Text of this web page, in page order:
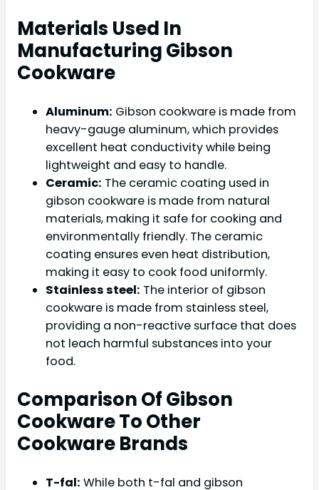
Materials Used In
Manufacturing Gibson
Cookware
Aluminum: Gibson cookware is made from
heavy-gauge aluminum, which provides
excellent heat conductivity while being
lightweight and easy to handle.
Ceramic: The ceramic coating used in
gibson cookware is made from natural
materials, making it safe for cooking and
environmentally friendly. The ceramic
coating ensures even heat distribution,
making it easy to cook food uniformly.
Stainless steel: The interior of gibson
cookware is made from stainless steel,
providing a non-reactive surface that does
not leach harmful substances into your
food.
Comparison Of Gibson
Cookware To Other
Cookware Brands
T-fal: While both t-fal and gibson